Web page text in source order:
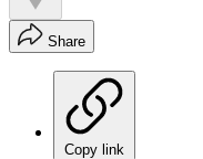
Share
Copy link